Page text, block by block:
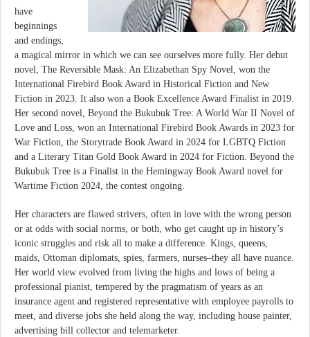
have
beginnings
and endings,
a magical mirror in which we can see ourselves more fully. Her debut
novel, The Reversible Mask: An Elizabethan Spy Novel, won the
International Firebird Book Award in Historical Fiction and New
Fiction in 2023. It also won a Book Excellence Award Finalist in 2019.
Her second novel, Beyond the Bukubuk Tree: A World War II Novel of
Love and Loss, won an International Firebird Book Awards in 2023 for
War Fiction, the Storytrade Book Award in 2024 for LGBTQ Fiction
and a Literary Titan Gold Book Award in 2024 for Fiction. Beyond the
Bukubuk Tree is a Finalist in the Hemingway Book Award novel for
Wartime Fiction 2024, the contest ongoing.
Her characters are flawed strivers, often in love with the wrong person
or at odds with social norms, or both, who get caught up in history’s
iconic struggles and risk all to make a difference. Kings, queens,
maids, Ottoman diplomats, spies, farmers, nurses–they all have nuance.
Her world view evolved from living the highs and lows of being a
professional pianist, tempered by the pragmatism of years as an
insurance agent and registered representative with employee payrolls to
meet, and diverse jobs she held along the way, including house painter,
advertising bill collector and telemarketer.